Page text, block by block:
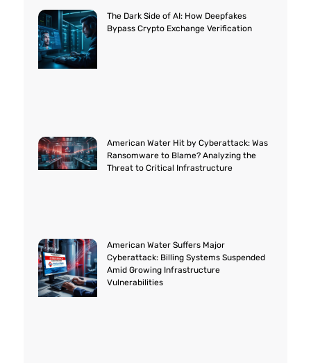
The Dark Side of AI: How Deepfakes
Bypass Crypto Exchange Verification
American Water Hit by Cyberattack: Was
Ransomware to Blame? Analyzing the
Threat to Critical Infrastructure
American Water Suffers Major
Cyberattack: Billing Systems Suspended
Amid Growing Infrastructure
Vulnerabilities